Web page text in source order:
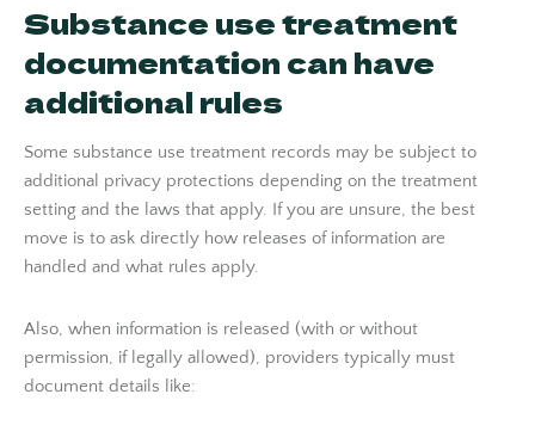
Substance use treatment
documentation can have
additional rules
Some substance use treatment records may be subject to
additional privacy protections depending on the treatment
setting and the laws that apply. If you are unsure, the best
move is to ask directly how releases of information are
handled and what rules apply.
Also, when information is released (with or without
permission, if legally allowed), providers typically must
document details like: